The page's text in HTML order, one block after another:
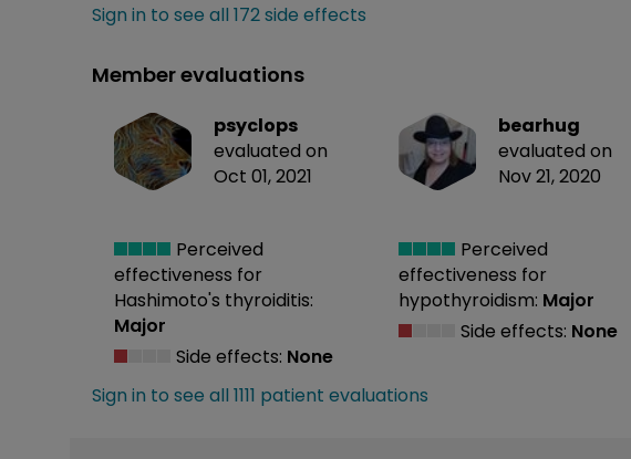
Sign in to see all 172 side effects
Member evaluations
psyclops
evaluated on
Oct 01, 2021
Perceived
effectiveness for
Hashimoto's thyroiditis:
Major
Side effects: None
bearhug
evaluated on
Nov 21, 2020
Perceived
effectiveness for
hypothyroidism: Major
Side effects: None
Sign in to see all 1111 patient evaluations